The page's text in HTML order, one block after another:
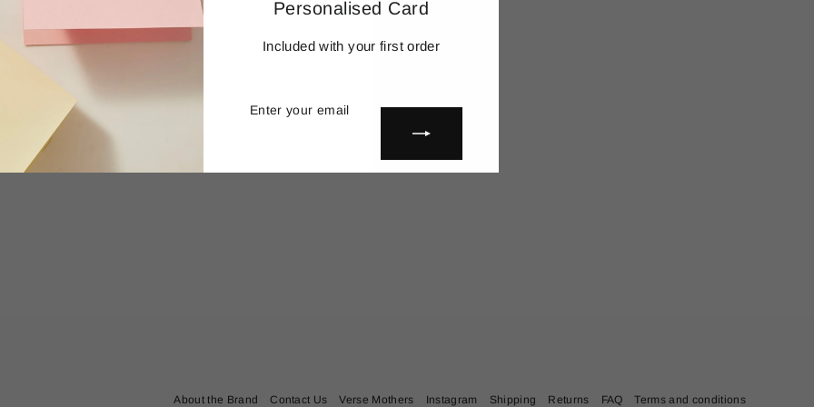
Personalised Card
Included with your first order
email
Letter
About the Brand Contact Us Verse Mothers Instagram Shipping Returns FAQ Terms and conditions